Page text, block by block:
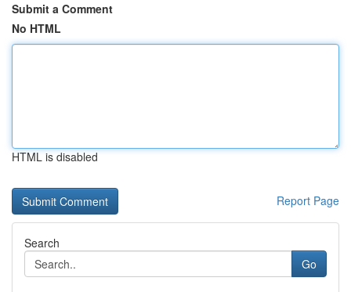
Submit a Comment
No HTML
HTML is disabled
Report Page
Search
Go